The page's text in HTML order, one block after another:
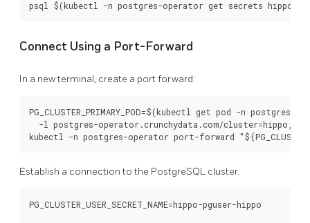
Connect Using a Port-Forward
In a new terminal, create a port forward:
PG_CLUSTER_PRIMARY_POD=$(kubectl get pod -n postgres-
-l postgres-operator.crunchydata.com/
Establish a connection to the PostgreSQL cluster.
PG_CLUSTER_USER_SECRET_NAME=hippo-pguser-hippo